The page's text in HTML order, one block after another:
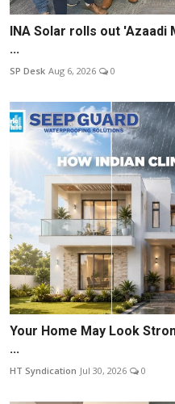
INA Solar rolls out
...
SP Desk Aug 6, 2026 0
Your Home May Look
...
HT Syndication Jul 30, 2026 0